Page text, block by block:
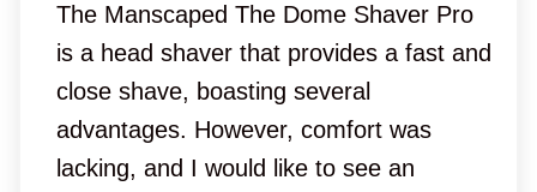
The Manscaped The Dome Shaver Pro
is a head shaver that provides a fast and
close shave, boasting several
advantages. However, comfort was
lacking, and I would like to see an